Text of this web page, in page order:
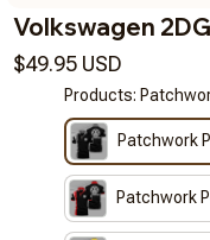
Volkswagen
$49.95 USD
Products:
Patchwork
Patchwork